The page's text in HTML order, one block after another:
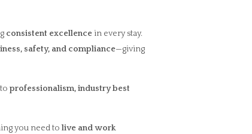
consistent excellence in every stay.
safety, and compliance—giving
professionalism, industry best
you need to live and work